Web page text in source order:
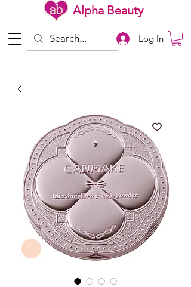
Alpha Beauty
Log In